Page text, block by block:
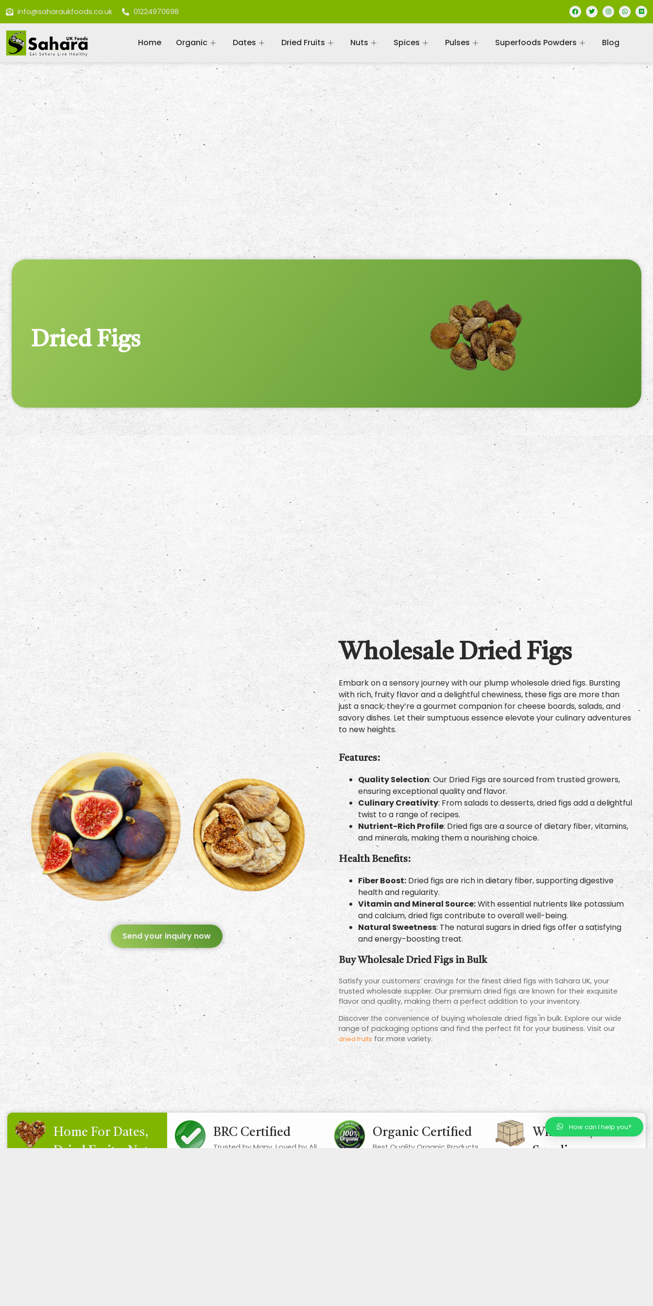
info@saharaukfoods.co.uk 01224970698
Home Organic Dates Dried Fruits Nuts Spices Pulses Superfoods Powders Blog
Dried Figs
Send your inquiry now
Wholesale Dried Figs
Embark on a sensory journey with our plump wholesale dried figs. Bursting
with rich, fruity flavor and a delightful chewiness, these figs are more than
just a snack; they’re a gourmet companion for cheese boards, salads, and
savory dishes. Let their sumptuous essence elevate your culinary adventures
to new heights.
Features:
Quality Selection: Our Dried Figs are sourced from trusted growers,
ensuring exceptional quality and flavor.
Culinary Creativity: From salads to desserts, dried figs add a delightful
twist to a range of recipes.
Nutrient-Rich Profile: Dried figs are a source of dietary fiber, vitamins,
and minerals, making them a nourishing choice.
Health Benefits:
Fiber Boost: Dried figs are rich in dietary fiber, supporting digestive
health and regularity.
Vitamin and Mineral Source:With essential nutrients like potassium
and calcium, dried figs contribute to overall well-being.
Natural Sweetness: The natural sugars in dried figs offer a satisfying
and energy-boosting treat.
Buy Wholesale Dried Figs in Bulk
Satisfy your customers’ cravings for the finest dried figs with Sahara UK, your
trusted wholesale supplier. Our premium dried figs are known for their exquisite
flavor and quality, making them a perfect addition to your inventory.
Discover the convenience of buying wholesale dried figs in bulk. Explore our wide
range of packaging options and find the perfect fit for your business. Visit our
dried fruits for more variety.
Home For Dates,
Dried Fruits, Nuts
BRC Certified
Trusted by Many, Loved by All
Organic Certified
Best Quality Organic Products
Wholesale/ Bulk
Supplier
How can I help you?